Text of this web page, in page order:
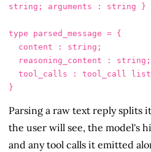
string; arguments : string }
type parsed_message = {
Parsing a raw text reply splits
the user will see, the model's
and any tool calls it emitted